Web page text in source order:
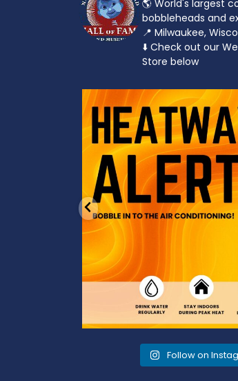
🌎 World's largest
bobbleheads and
📍 Milwaukee,
⬇️ Check out our
Store below
Feeling the heat? 🔥 Escape
cool...
3 0
Follow on